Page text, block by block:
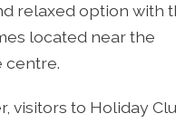
relaxed option with
located near the
centre.
visitors to Holiday